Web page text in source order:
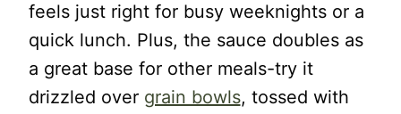
feels just right for busy weeknights or a
quick lunch. Plus, the sauce doubles as
a great base for other meals-try it
drizzled over grain bowls, tossed with